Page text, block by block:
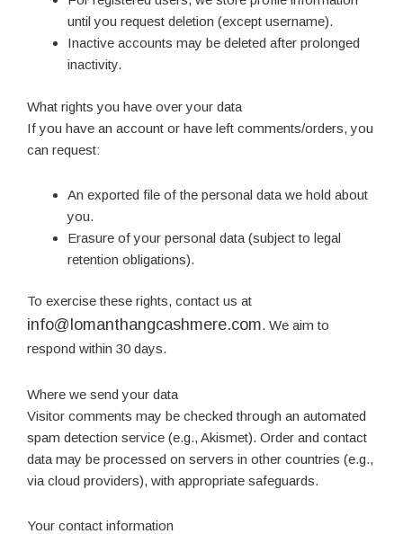
until you request deletion (except username).
Inactive accounts may be deleted after prolonged
inactivity.
What rights you have over your data
If you have an account or have left comments/orders, you
can request:
An exported file of the personal data we hold about
you.
Erasure of your personal data (subject to legal
retention obligations).
To exercise these rights, contact us at
info@lomanthangcashmere.com. We aim to
respond within 30 days.
Where we send your data
Visitor comments may be checked through an automated
spam detection service (e.g., Akismet). Order and contact
data may be processed on servers in other countries (e.g.,
via cloud providers), with appropriate safeguards.
Your contact information